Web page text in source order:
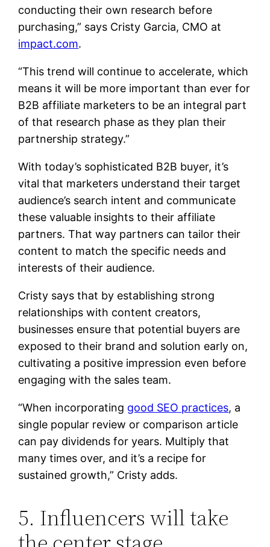
conducting their own research before
purchasing,” says Cristy Garcia, CMO at
impact.com.
“This trend will continue to accelerate, which
means it will be more important than ever for
B2B affiliate marketers to be an integral part
of that research phase as they plan their
partnership strategy.”
With today’s sophisticated B2B buyer, it’s
vital that marketers understand their target
audience’s search intent and communicate
these valuable insights to their affiliate
partners. That way partners can tailor their
content to match the specific needs and
interests of their audience.
Cristy says that by establishing strong
relationships with content creators,
businesses ensure that potential buyers are
exposed to their brand and solution early on,
cultivating a positive impression even before
engaging with the sales team.
“When incorporating good SEO practices, a
single popular review or comparison article
can pay dividends for years. Multiply that
many times over, and it’s a recipe for
sustained growth,” Cristy adds.
5. Influencers will take